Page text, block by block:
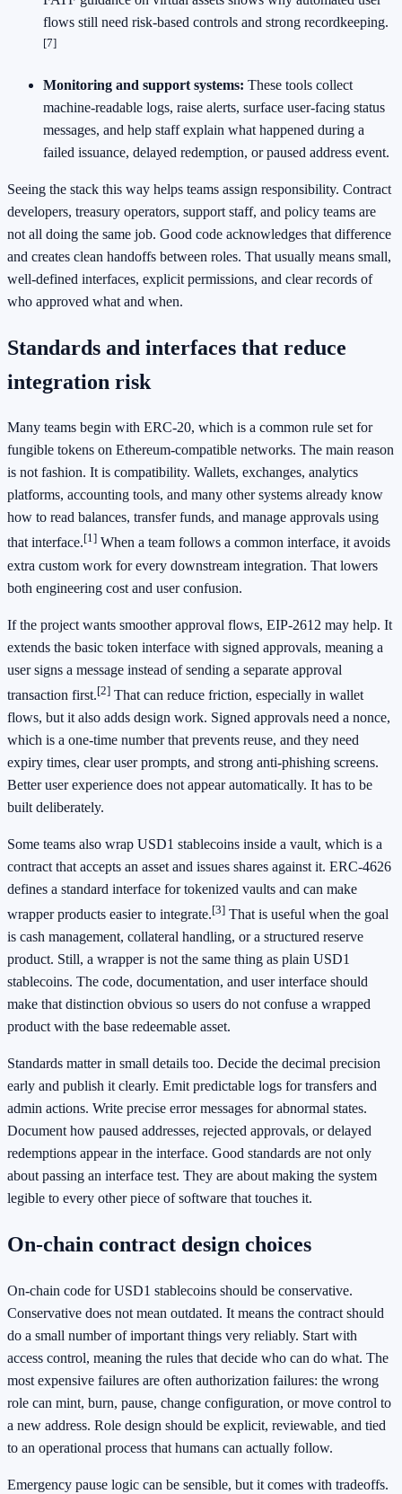
flows still need risk-based controls and strong recordkeeping.
[7]
Monitoring and support systems: These tools collect
machine-readable logs, raise alerts, surface user-facing status
messages, and help staff explain what happened during a
failed issuance, delayed redemption, or paused address event.
Seeing the stack this way helps teams assign responsibility. Contract
developers, treasury operators, support staff, and policy teams are
not all doing the same job. Good code acknowledges that difference
and creates clean handoffs between roles. That usually means small,
well-defined interfaces, explicit permissions, and clear records of
who approved what and when.
Standards and interfaces that reduce
integration risk
Many teams begin with ERC-20, which is a common rule set for
fungible tokens on Ethereum-compatible networks. The main reason
is not fashion. It is compatibility. Wallets, exchanges, analytics
platforms, accounting tools, and many other systems already know
how to read balances, transfer funds, and manage approvals using
that interface.[1] When a team follows a common interface, it avoids
extra custom work for every downstream integration. That lowers
both engineering cost and user confusion.
If the project wants smoother approval flows, EIP-2612 may help. It
extends the basic token interface with signed approvals, meaning a
user signs a message instead of sending a separate approval
transaction first.[2] That can reduce friction, especially in wallet
flows, but it also adds design work. Signed approvals need a nonce,
which is a one-time number that prevents reuse, and they need
expiry times, clear user prompts, and strong anti-phishing screens.
Better user experience does not appear automatically. It has to be
built deliberately.
Some teams also wrap USD1 stablecoins inside a vault, which is a
contract that accepts an asset and issues shares against it. ERC-4626
defines a standard interface for tokenized vaults and can make
wrapper products easier to integrate.[3] That is useful when the goal
is cash management, collateral handling, or a structured reserve
product. Still, a wrapper is not the same thing as plain USD1
stablecoins. The code, documentation, and user interface should
make that distinction obvious so users do not confuse a wrapped
product with the base redeemable asset.
Standards matter in small details too. Decide the decimal precision
early and publish it clearly. Emit predictable logs for transfers and
admin actions. Write precise error messages for abnormal states.
Document how paused addresses, rejected approvals, or delayed
redemptions appear in the interface. Good standards are not only
about passing an interface test. They are about making the system
legible to every other piece of software that touches it.
On-chain contract design choices
On-chain code for USD1 stablecoins should be conservative.
Conservative does not mean outdated. It means the contract should
do a small number of important things very reliably. Start with
access control, meaning the rules that decide who can do what. The
most expensive failures are often authorization failures: the wrong
role can mint, burn, pause, change configuration, or move control to
a new address. Role design should be explicit, reviewable, and tied
to an operational process that humans can actually follow.
Emergency pause logic can be sensible, but it comes with tradeoffs.